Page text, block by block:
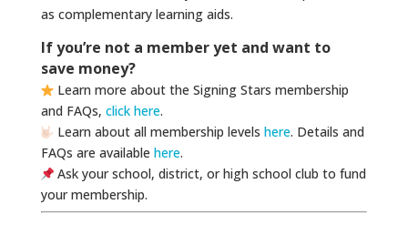
as complementary learning aids.
If you’re not a member yet and want to
save money?
Learn more about the Signing Stars membership
and FAQs, click here.
Learn about all membership levels here. Details and
FAQs are available here.
Ask your school, district, or high school club to fund
your membership.